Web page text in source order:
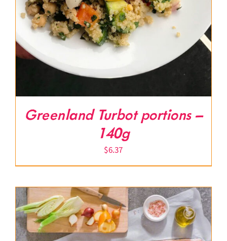
Greenland Turbot portions –
140g
$6.37